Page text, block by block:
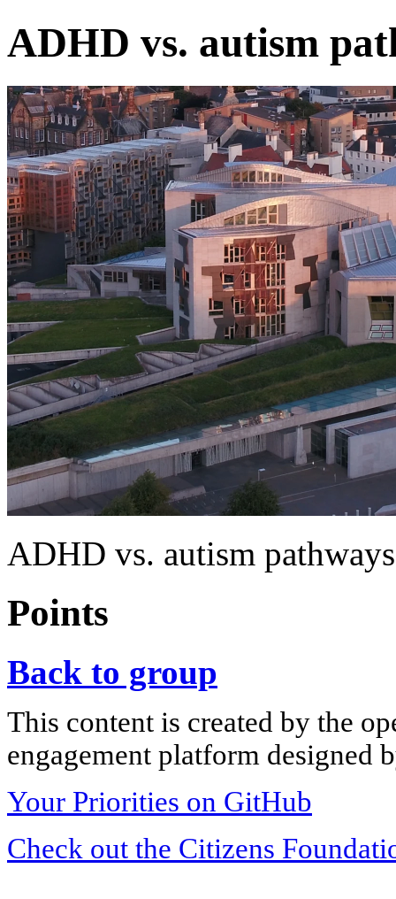
ADHD vs. autism
ADHD vs. autism
Points
Back to group
This content is created by the
engagement platform designed
Your Priorities on GitHub
Check out the Citizens